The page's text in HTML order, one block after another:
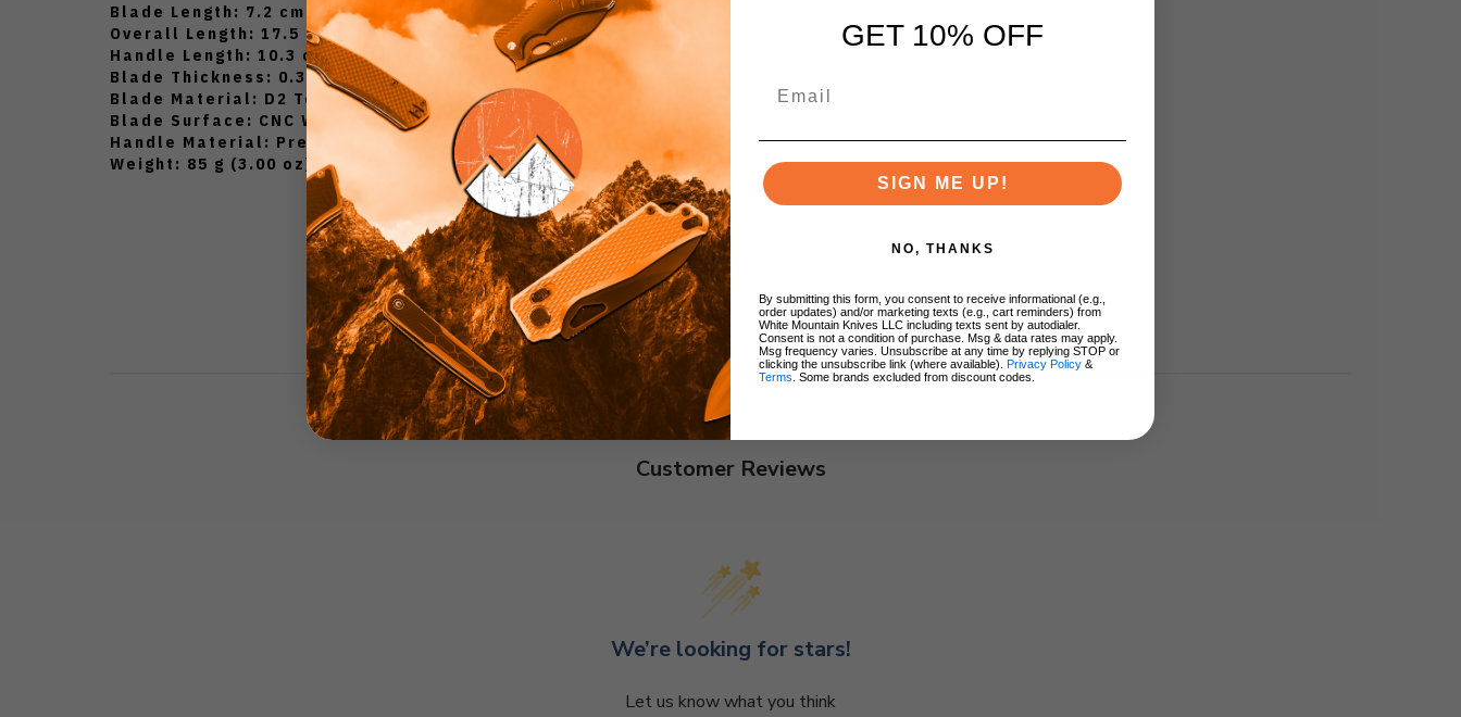
Blade Length: 7.2 cm (2.83 inches)
Overall Length: 17.5 cm (6.89 inches)
Handle Length: 10.3 cm (4.06 inches)
Blade Thickness: 0.3 cm (0.12 inches)
Blade Material: D2 Tool Steel
Blade Surface: CNC Water Milling Finish
Handle Material: Premium Micarta
Weight: 85 g (3.00 oz)
Customer Reviews
We’re looking for stars!
Let us know what you think
GET 10% OFF
SIGN ME UP!
NO, THANKS
By submitting this form, you consent to receive informational (e.g.,
order updates) and/or marketing texts (e.g., cart reminders) from
White Mountain Knives LLC including texts sent by autodialer.
Consent is not a condition of purchase. Msg & data rates may apply.
Msg frequency varies. Unsubscribe at any time by replying STOP or
clicking the unsubscribe link (where available).
Privacy Policy &
Terms . Some brands excluded from discount codes.